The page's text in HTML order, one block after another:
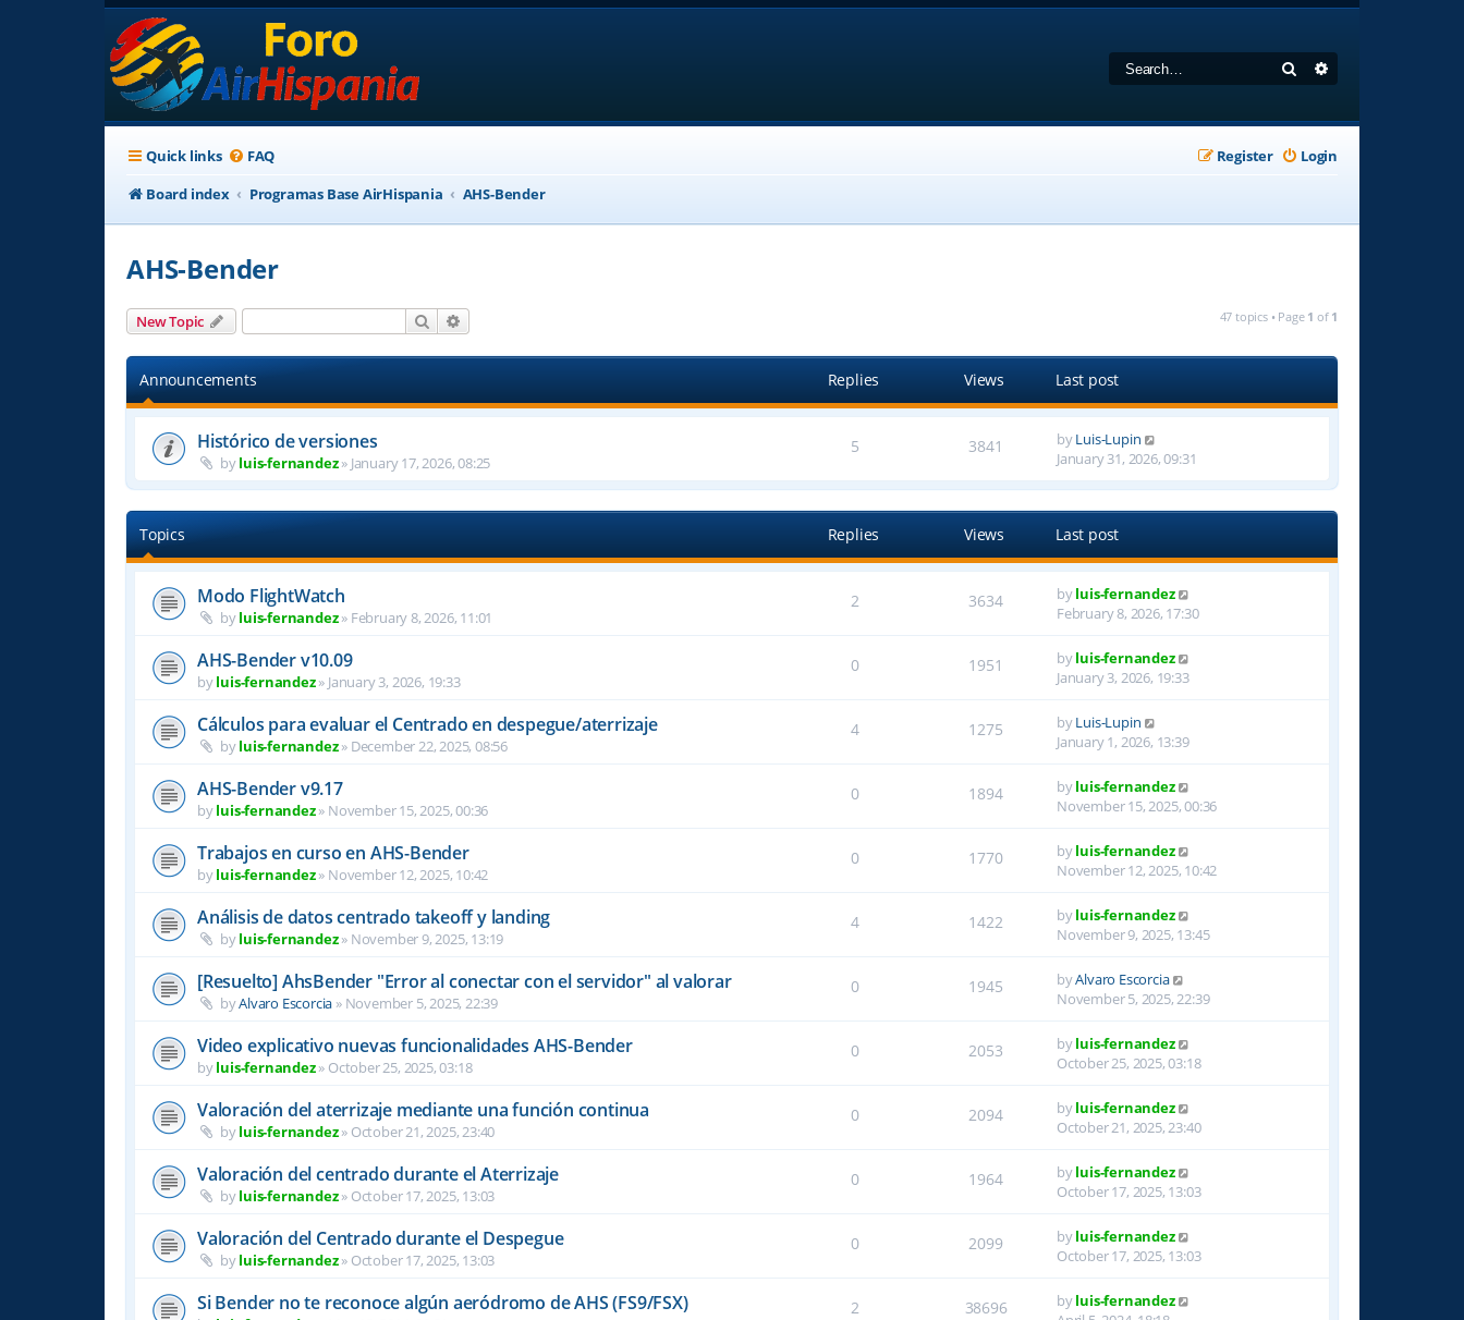
Search
Quick links FAQ Login
Register
Board index
Programas Base AirHispania AHS-Bender
AHS-Bender
New Topic Search 47 topics • Page 1 of 1
Announcements Replies Views Last post
Histórico de versiones
byluis-fernandez» January 17, 2026, 08:25
5 3841 byLuis-Lupin
January 31, 2026, 09:31
Topics Replies Views Last post
Modo FlightWatch
byluis-fernandez» February 8, 2026, 11:01
2 3634 byluis-fernandez
February 8, 2026, 17:30
AHS-Bender v10.09
byluis-fernandez» January 3, 2026, 19:33
0 1951 byluis-fernandez
January 3, 2026, 19:33
Cálculos para evaluar el Centrado en despegue/aterrizaje
byluis-fernandez» December 22, 2025, 08:56
4 1275 byLuis-Lupin
January 1, 2026, 13:39
AHS-Bender v9.17
byluis-fernandez» November 15, 2025, 00:36
0 1894 byluis-fernandez
November 15, 2025, 00:36
Trabajos en curso en AHS-Bender
byluis-fernandez» November 12, 2025, 10:42
0 1770 byluis-fernandez
November 12, 2025, 10:42
Análisis de datos centrado takeoff y landing
byluis-fernandez» November 9, 2025, 13:19
4 1422 byluis-fernandez
November 9, 2025, 13:45
[Resuelto] AhsBender "Error al conectar con el servidor" al valorar
byAlvaro Escorcia » November 5, 2025, 22:39
0 1945 byAlvaro Escorcia
November 5, 2025, 22:39
Video explicativo nuevas funcionalidades AHS-Bender
byluis-fernandez» October 25, 2025, 03:18
0 2053 byluis-fernandez
October 25, 2025, 03:18
Valoración del aterrizaje mediante una función continua
byluis-fernandez» October 21, 2025, 23:40
0 2094 byluis-fernandez
October 21, 2025, 23:40
Valoración del centrado durante el Aterrizaje
byluis-fernandez» October 17, 2025, 13:03
0 1964 byluis-fernandez
October 17, 2025, 13:03
Valoración del Centrado durante el Despegue
byluis-fernandez» October 17, 2025, 13:03
0 2099 byluis-fernandez
October 17, 2025, 13:03
Si Bender no te reconoce algún aeródromo de AHS (FS9/FSX) 2 38696 byluis-fernandez